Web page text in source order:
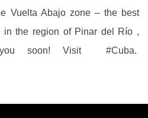
Vuelta Abajo zone – the best
in the region of Pinar del Río ,
soon! Visit‪ #‎Cuba.